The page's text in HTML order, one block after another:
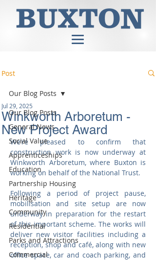
Post
Our Blog Posts
General News
Social Value
Apprenticeships
Education
Partnership Housing
Heritage
Community
Residential
Parks and Attractions
Commercial
Our Blog Posts
Winkworth Arboretum -
New Project Award
Jul 29, 2025
We’re pleased to confirm that
construction work is now underway at
Winkworth Arboretum, where Buxton is
working on behalf of the National Trust.
Following a period of project pause,
mobilisation and site setup are now
underway in preparation for the restart
of this important scheme. The works will
deliver new visitor facilities including a
reception, shop and café, along with new
office space, car and coach parking, and